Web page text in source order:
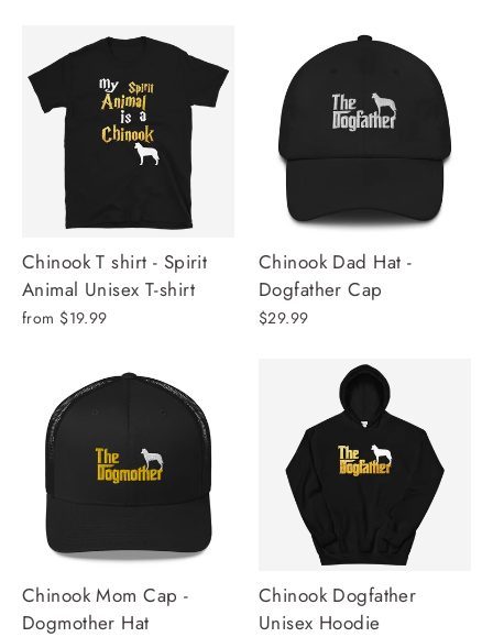
Chinook T shirt - Spirit
Animal Unisex T-shirt
from $19.99
Chinook Dad Hat -
Dogfather Cap
$29.99
Chinook Mom Cap -
Dogmother Hat
Chinook Dogfather
Unisex Hoodie